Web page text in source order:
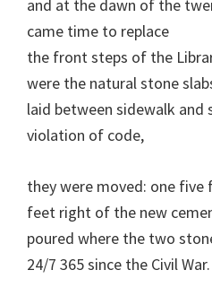
and at the dawn of the
came time to replace
the front steps of the
were the natural stone
laid between sidewalk and
violation of code,
they were moved: one
feet right of the new
poured where the two
24/7 365 since the Civil War.